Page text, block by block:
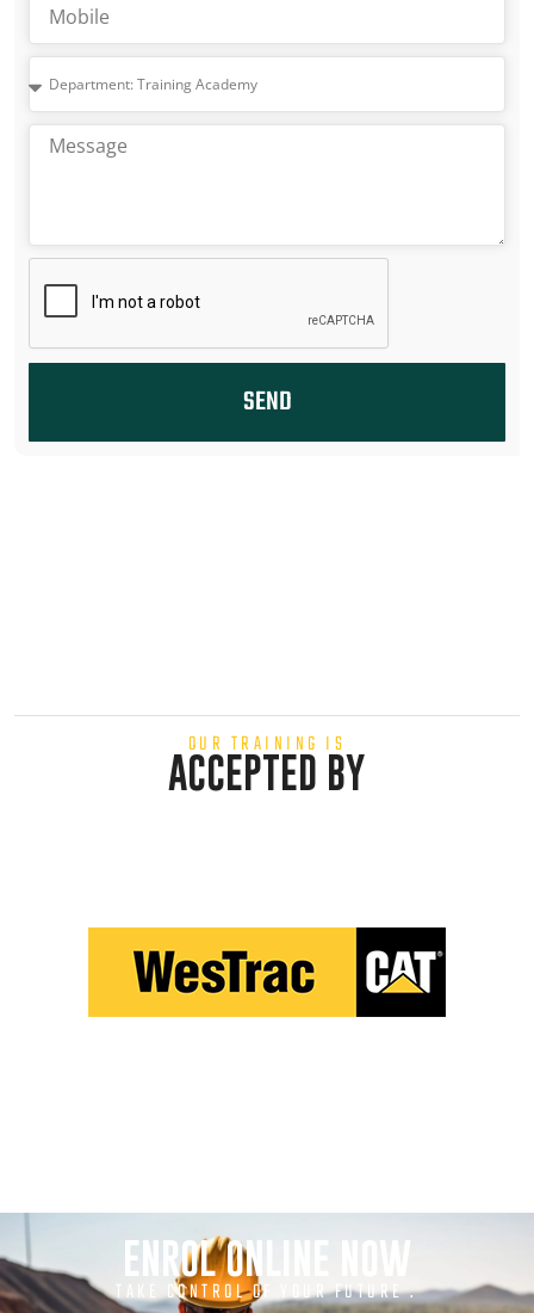
SEND
OUR TRAINING IS
ACCEPTED BY
ENROL ONLINE NOW
TAKE CONTROL OF YOUR FUTURE .